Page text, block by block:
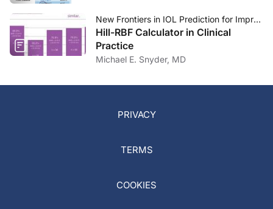
New Frontiers in IOL Prediction for Improved Refractive Outcomes
Hill-RBF Calculator in Clinical
Practice
Michael E. Snyder, MD
PRIVACY
TERMS
COOKIES